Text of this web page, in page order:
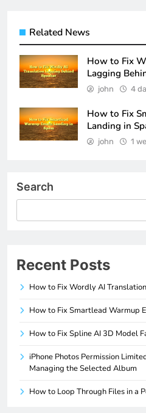
Related News
How to Fix
Lagging
john 4
How to Fix
Landing in
john 1
Search
Recent Posts
How to Fix Wordly AI
How to Fix Smartlead Warmup
How to Fix Spline AI 3D Model
iPhone Photos Permission
Managing the Selected Album
How to Loop Through Files in a